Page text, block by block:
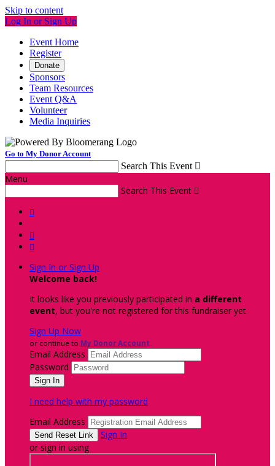
Skip to content
Log In or Sign Up
Event Home
Register
Donate
Sponsors
Team Resources
Event Q&A
Volunteer
Media Inquiries
Go to My Donor Account
Search This Event 
Menu
Search This Event 



Sign In or Sign Up
Welcome back!
It looks like you previously participated in a different
event, but you're not registered for this fundraiser yet.
Sign Up Now
or continue to My Donor Account
Email Address
Password
I need help with my password
Email Address
Sign In
or sign in using